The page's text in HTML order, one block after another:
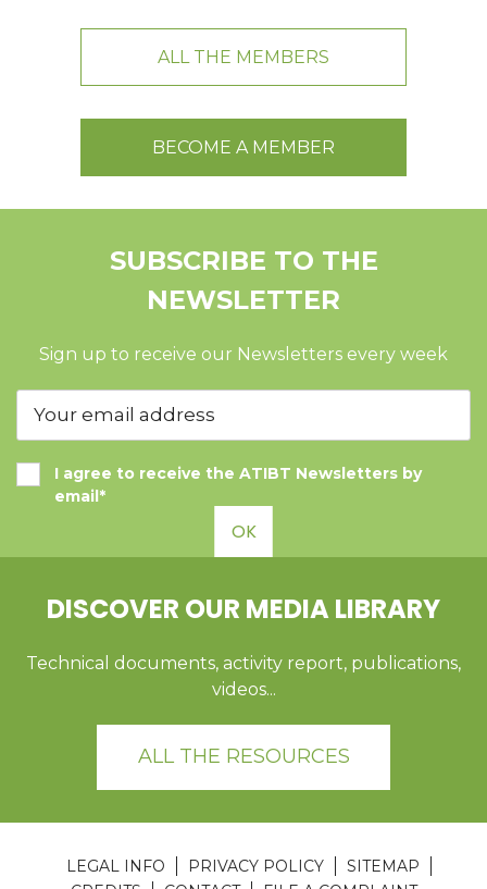
ALL THE MEMBERS
BECOME A MEMBER
SUBSCRIBE TO THE
NEWSLETTER
Sign up to receive our Newsletters every week
I agree to receive the ATIBT Newsletters by
email*
OK
DISCOVER OUR MEDIA LIBRARY
Technical documents, activity report, publications,
videos...
ALL THE RESOURCES
LEGAL INFO PRIVACY POLICY
SITEMAP